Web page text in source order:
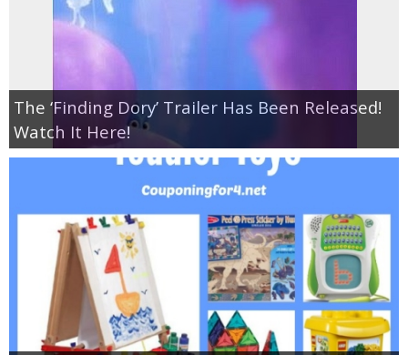
The ‘Finding Dory’ Trailer Has Been Released!
Watch It Here!